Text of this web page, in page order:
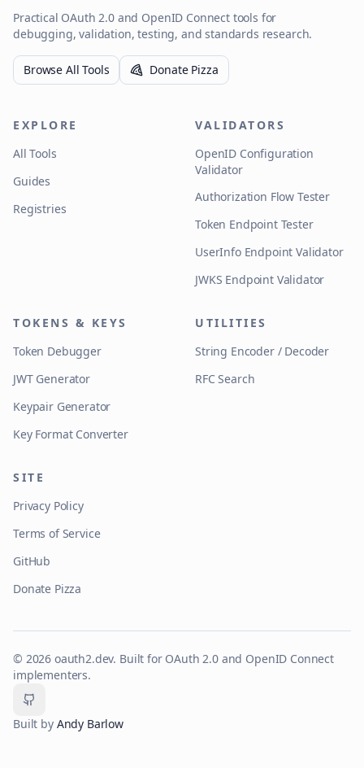
Practical OAuth 2.0 and OpenID Connect tools for
debugging, validation, testing, and standards research.
Browse All Tools Donate Pizza
EXPLORE
All Tools
Guides
Registries
VALIDATORS
OpenID Configuration
Validator
Authorization Flow Tester
Token Endpoint Tester
UserInfo Endpoint Validator
JWKS Endpoint Validator
TOKENS & KEYS
Token Debugger
JWT Generator
Keypair Generator
Key Format Converter
UTILITIES
String Encoder / Decoder
RFC Search
SITE
Privacy Policy
Terms of Service
GitHub
Donate Pizza
© 2026 oauth2.dev. Built for OAuth 2.0 and OpenID Connect
implementers.
GitHub
Built by Andy Barlow